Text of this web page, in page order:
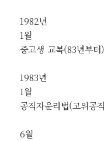
1982년
1월
중고생 교복(83년부
1983년
1월
공직자윤리법(고위공
6월